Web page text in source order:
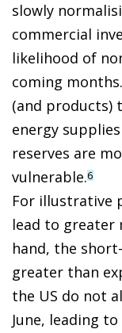
slowly
commercial
likelihood of
coming
(and products)
energy
reserves are
vulnerable.6
For illustrative
lead to greater
hand, the
greater than
the US do not
June, leading